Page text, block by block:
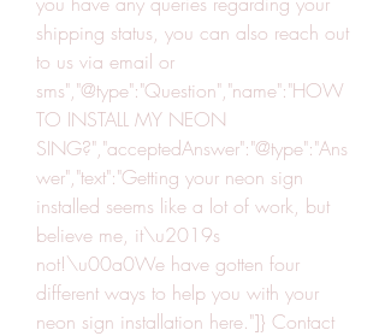
shipping status, you can also reach out
to us via email or
sms","@type":"Question","name":"HOW
TO INSTALL MY NEON
SING?","acceptedAnswer":"@type":"Ans
wer","text":"Getting your neon sign
installed seems like a lot of work, but
believe me, it\u2019s
not!\u00a0We have gotten four
different ways to help you with your
neon sign installation here."]} Contact